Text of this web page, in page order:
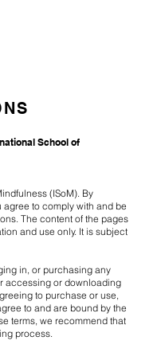
School of
(ISoM). By
to comply with and be
The content of the pages
and use only. It is subject
in, or purchasing any
accessing or downloading
to purchase or use,
to and are bound by the
terms, we recommend that
process.